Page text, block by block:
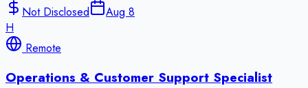
Not Disclosed
Aug 8
H
Remote
Operations & Customer Support Specialist